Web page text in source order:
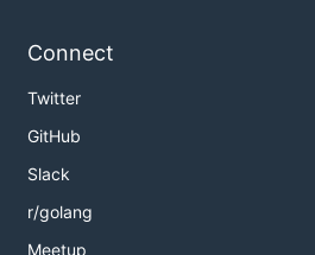
Connect
Twitter
GitHub
Slack
r/golang
Meetup